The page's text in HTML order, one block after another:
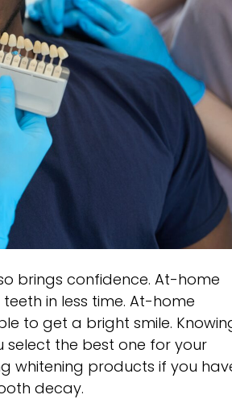
brings confidence. At-home
in less time. At-home
to get a bright smile.
the best one for your
whitening products if you
decay.